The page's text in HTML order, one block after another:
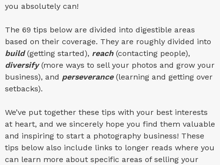
you absolutely can!
The 69 tips below are divided into digestible areas
based on their coverage. They are roughly divided into
build(getting started), reach(contacting people),
diversify(more ways to sell your photos and grow your
business), and perseverance(learning and getting over
setbacks).
We’ve put together these tips with your best interests
at heart, and we sincerely hope you find them valuable
and inspiring to start a photography business! These
tips below also include links to longer reads where you
can learn more about specific areas of selling your